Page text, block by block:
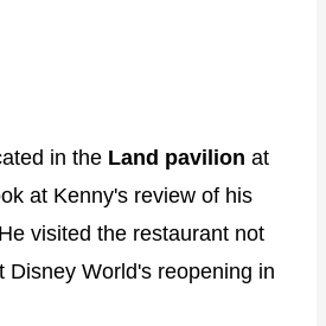
in the Land pavilion at
at Kenny's review of his
visited the restaurant not
Disney World's reopening in